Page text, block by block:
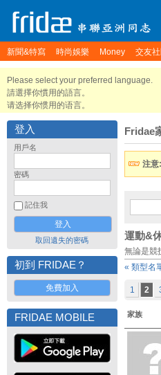
新聞&特寫 時尚娛樂 Money 交友
Please select your preferred language.
請選擇你慣用的語言。
请选择你惯用的语言。
登入
用戶名
密碼
記住我
取回遺失的密碼
初到 FRIDAE？
免費加入
FRIDAE MOBILE
Fridae
注意:
運動&
無論是競
« 類型名
1 2
家族